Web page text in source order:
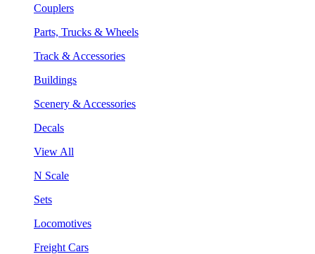
Couplers
Parts, Trucks & Wheels
Track & Accessories
Buildings
Scenery & Accessories
Decals
View All
N Scale
Sets
Locomotives
Freight Cars